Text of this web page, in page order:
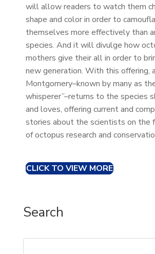
will allow readers to watch them
shape and color in order to
themselves more effectively than
species. And it will divulge how
mothers give their all in order to
new generation. With this offering,
Montgomery–known by many as
whisperer”–returns to the species
and loves, offering current and
stories about the scientists on the
of octopus research and
CLICK TO VIEW MORE
Search